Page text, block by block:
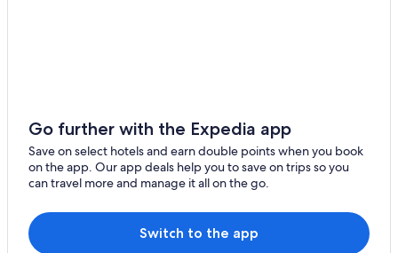
Go further with the Expedia app
Save on select hotels and earn double points when you book
on the app. Our app deals help you to save on trips so you
can travel more and manage it all on the go.
Switch to the app